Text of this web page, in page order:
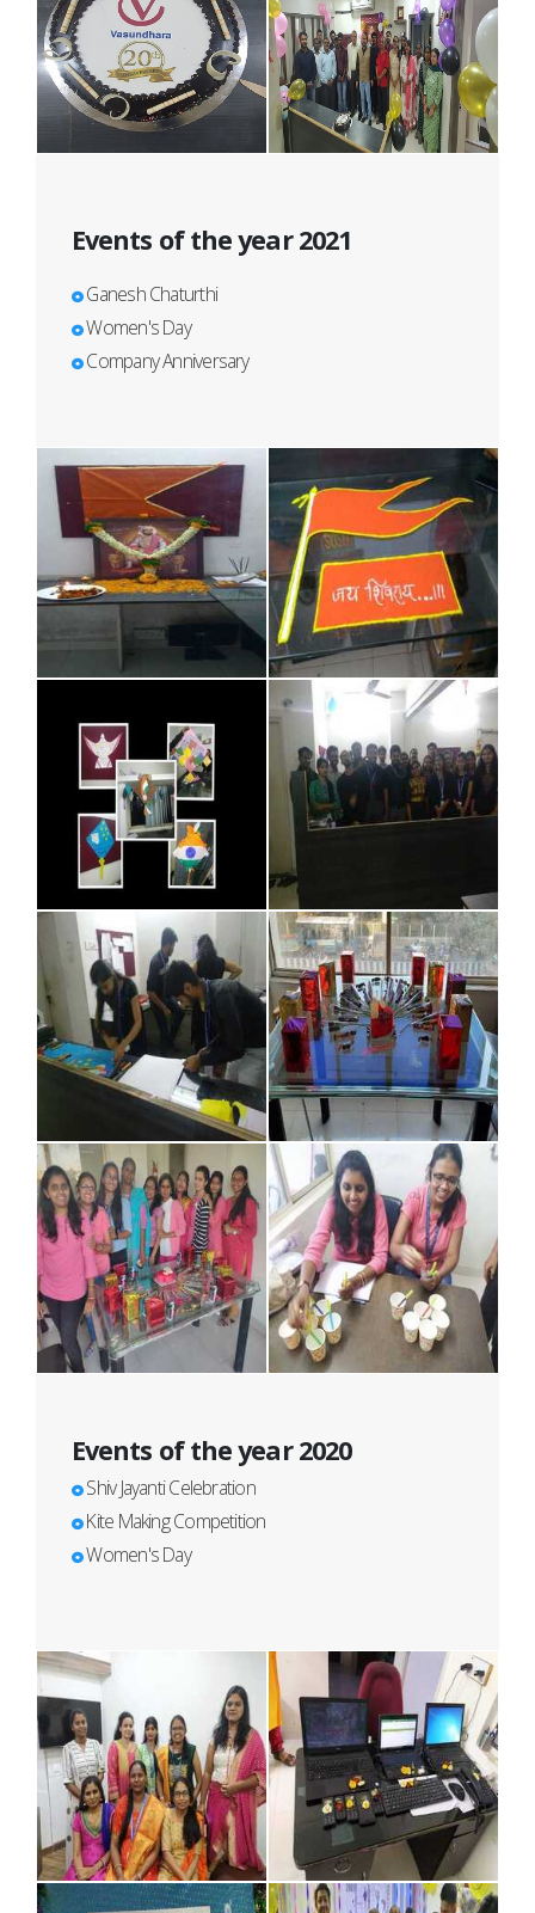
Events of the year 2021
Ganesh Chaturthi
Women's Day
Company Anniversary
Events of the year 2020
Shiv Jayanti Celebration
Kite Making Competition
Women's Day